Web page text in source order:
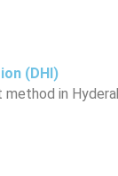
(DHI)
in